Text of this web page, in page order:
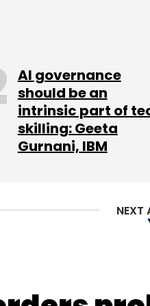
this year, moved on
Comment(s)
AI governance
should be an
intrinsic part of
skilling: Geeta
Gurnani, IBM
NEXT